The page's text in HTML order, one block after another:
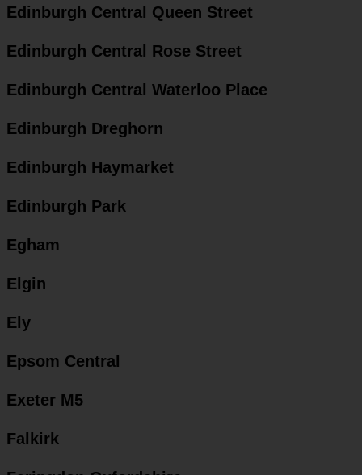
Edinburgh Central Queen Street
Edinburgh Central Rose Street
Edinburgh Central Waterloo Place
Edinburgh Dreghorn
Edinburgh Haymarket
Edinburgh Park
Egham
Elgin
Ely
Epsom Central
Exeter M5
Falkirk